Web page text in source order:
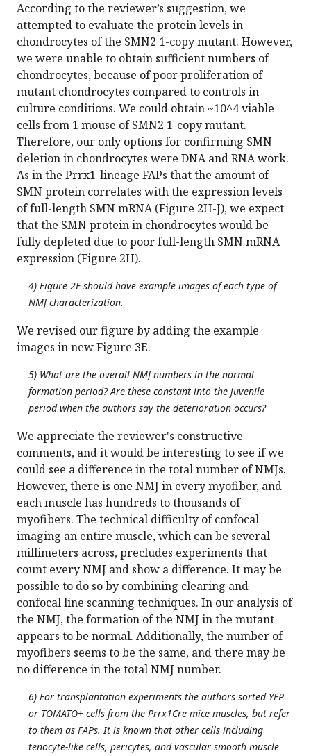
According to the reviewer’s suggestion, we
attempted to evaluate the protein levels in
chondrocytes of the SMN2 1-copy mutant. However,
we were unable to obtain sufficient numbers of
chondrocytes, because of poor proliferation of
mutant chondrocytes compared to controls in
culture conditions. We could obtain ~10^4 viable
cells from 1 mouse of SMN2 1-copy mutant.
Therefore, our only options for confirming SMN
deletion in chondrocytes were DNA and RNA work.
As in the Prrx1-lineage FAPs that the amount of
SMN protein correlates with the expression levels
of full-length SMN mRNA (Figure 2H-J), we expect
that the SMN protein in chondrocytes would be
fully depleted due to poor full-length SMN mRNA
expression (Figure 2H).
4) Figure 2E should have example images of each type of
NMJ characterization.
We revised our figure by adding the example
images in new Figure 3E.
5) What are the overall NMJ numbers in the normal
formation period? Are these constant into the juvenile
period when the authors say the deterioration occurs?
We appreciate the reviewer's constructive
comments, and it would be interesting to see if we
could see a difference in the total number of NMJs.
However, there is one NMJ in every myofiber, and
each muscle has hundreds to thousands of
myofibers. The technical difficulty of confocal
imaging an entire muscle, which can be several
millimeters across, precludes experiments that
count every NMJ and show a difference. It may be
possible to do so by combining clearing and
confocal line scanning techniques. In our analysis of
the NMJ, the formation of the NMJ in the mutant
appears to be normal. Additionally, the number of
myofibers seems to be the same, and there may be
no difference in the total NMJ number.
6) For transplantation experiments the authors sorted YFP
or TOMATO+ cells from the Prrx1Cre mice muscles, but refer
to them as FAPs. It is known that other cells including
tenocyte-like cells, pericytes, and vascular smooth muscle